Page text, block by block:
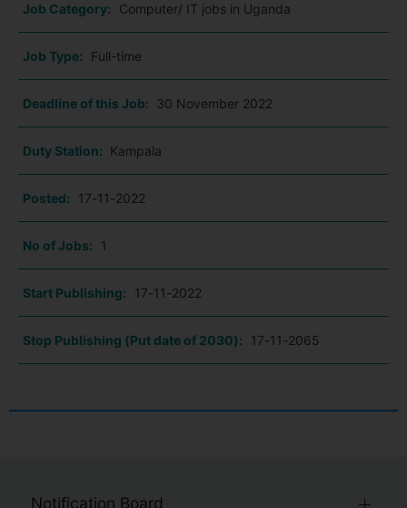
Job Category: Computer/ IT jobs in Uganda
Job Type: Full-time
Deadline of this Job: 30 November 2022
Duty Station: Kampala
Posted: 17-11-2022
No of Jobs: 1
Start Publishing: 17-11-2022
Stop Publishing (Put date of 2030): 17-11-2065
Notification Board